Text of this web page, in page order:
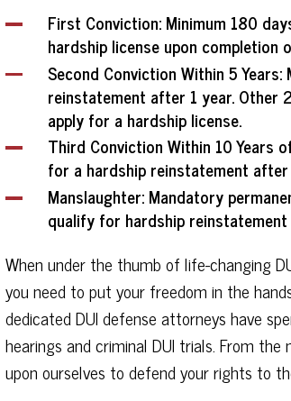
First Conviction: Minimum 180
hardship license upon completion
Second Conviction Within 5 Years:
reinstatement after 1 year. Other
apply for a hardship license.
Third Conviction Within 10 Years
for a hardship reinstatement
Manslaughter: Mandatory
qualify for hardship
When under the thumb of life-changing
you need to put your freedom in the
dedicated DUI defense attorneys have
hearings and criminal DUI trials. From
upon ourselves to defend your rights to